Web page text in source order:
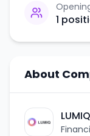
1
About
LUMIQ